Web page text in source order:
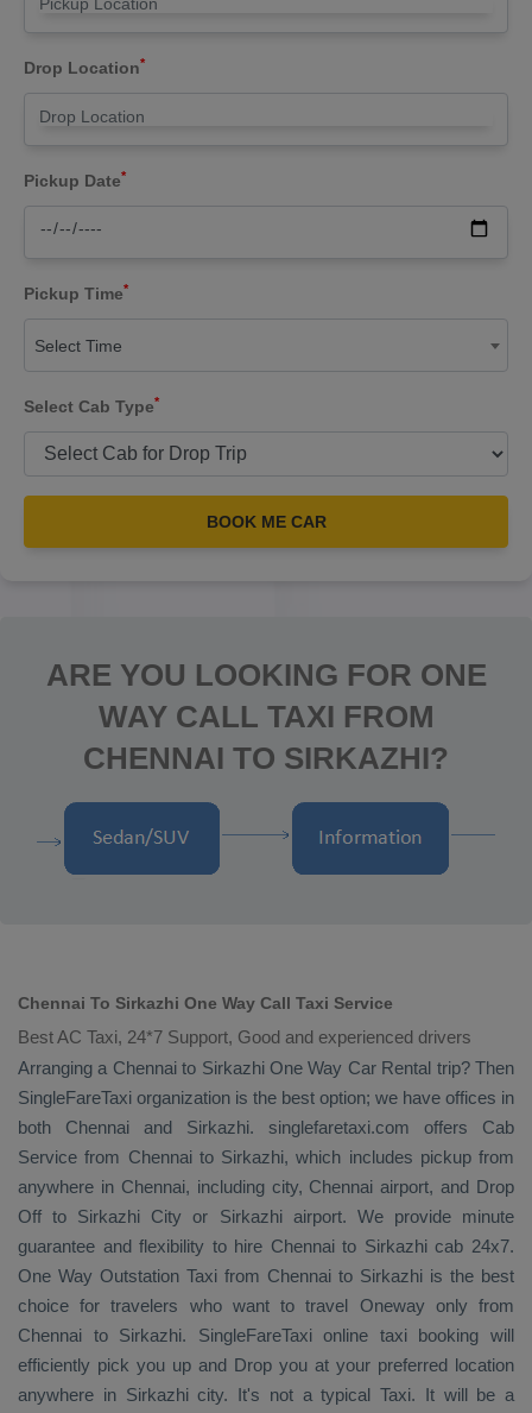
Drop Location*
Pickup Date*
Pickup Time*
Select Time
Select Cab Type*
BOOK ME CAR
ARE YOU LOOKING FOR ONE
WAY CALL TAXI FROM
CHENNAI TO SIRKAZHI?
Chennai To Sirkazhi One Way Call Taxi Service
Best AC Taxi, 24*7 Support, Good and experienced drivers
Arranging a Chennai to Sirkazhi One Way Car Rental trip? Then
SingleFareTaxi organization is the best option; we have offices in
both Chennai and Sirkazhi. singlefaretaxi.com offers Cab
Service from Chennai to Sirkazhi, which includes pickup from
anywhere in Chennai, including city, Chennai airport, and Drop
Off to Sirkazhi City or Sirkazhi airport. We provide minute
guarantee and flexibility to hire Chennai to Sirkazhi cab 24x7.
One Way Outstation Taxi from Chennai to Sirkazhi is the best
choice for travelers who want to travel Oneway only from
Chennai to Sirkazhi. SingleFareTaxi online taxi booking will
efficiently pick you up and Drop you at your preferred location
anywhere in Sirkazhi city. It's not a typical Taxi. It will be a